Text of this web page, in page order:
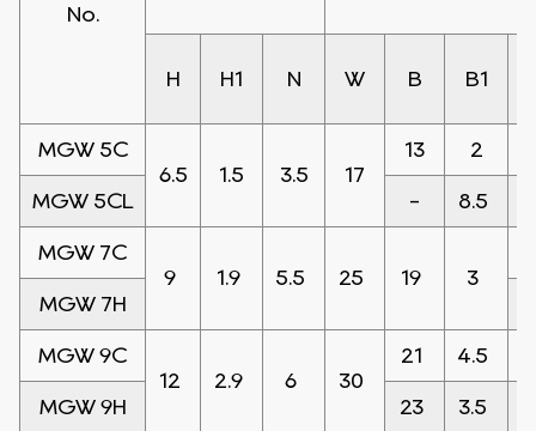
No.
H H1 N W B B1
MGW 5C
6.5
1.5 3.5 17
13 2
MGW 5CL - 8.5
MGW 7C
9
1.9 5.5 25 19 3
MGW 7H
MGW 9C
12
2.9 6 30
21 4.5
MGW 9H 23 3.5